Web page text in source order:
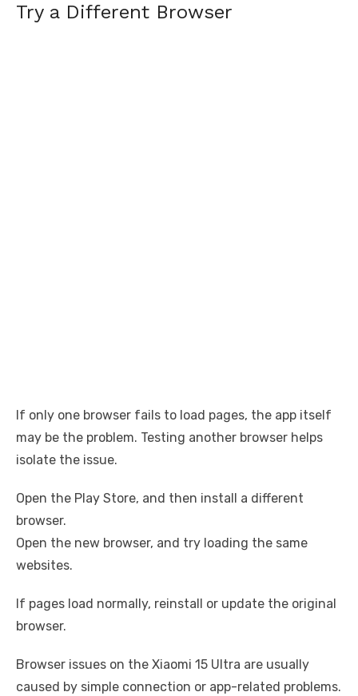
Try a Different Browser
If only one browser fails to load pages, the app itself
may be the problem. Testing another browser helps
isolate the issue.
Open the Play Store, and then install a different
browser.
Open the new browser, and try loading the same
websites.
If pages load normally, reinstall or update the original
browser.
Browser issues on the Xiaomi 15 Ultra are usually
caused by simple connection or app-related problems.